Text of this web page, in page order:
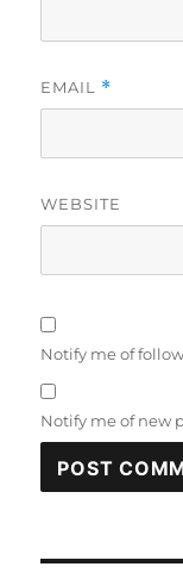
EMAIL *
WEBSITE
Notify me of
Notify me of new